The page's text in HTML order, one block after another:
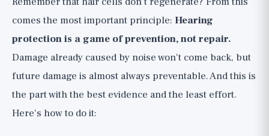
comes the most important principle: Hearing
protection is a game of prevention, not repair.
Damage already caused by noise won't come back, but
future damage is almost always preventable. And this is
the part with the best evidence and the least effort.
Here's how to do it: